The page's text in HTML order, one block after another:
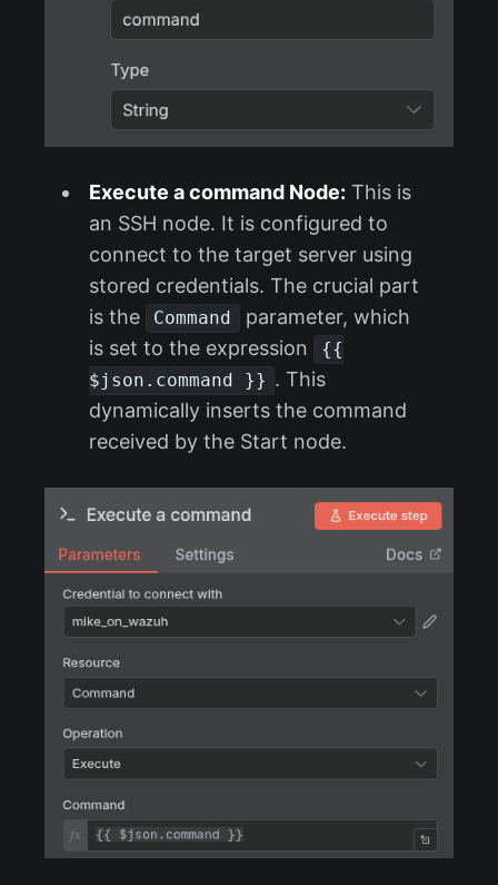
Execute a command Node: This is
an SSH node. It is configured to
connect to the target server using
stored credentials. The crucial part
is the
Command
parameter, which
is set to the expression
{{
$json.command }} . This
dynamically inserts the command
received by the Start node.